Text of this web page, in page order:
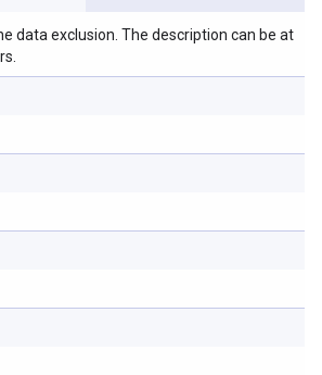
data exclusion. The description can be at